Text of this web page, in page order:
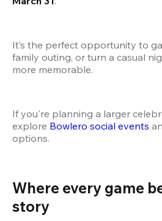
It’s the perfect opportunity to
family outing, or turn a casual
more memorable.
If you're planning a larger
explore Bowlero social events
options.
Where every game
story